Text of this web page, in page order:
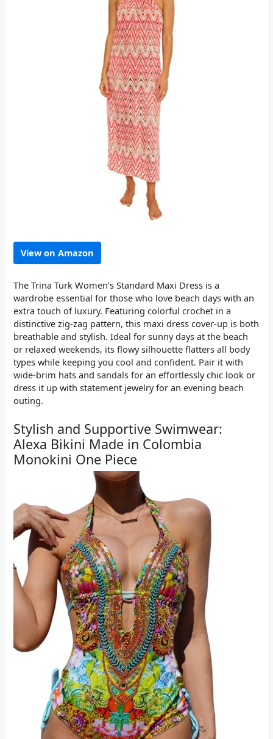
View on Amazon
The Trina Turk Women’s Standard Maxi Dress is a
wardrobe essential for those who love beach days with an
extra touch of luxury. Featuring colorful crochet in a
distinctive zig-zag pattern, this maxi dress cover-up is both
breathable and stylish. Ideal for sunny days at the beach
or relaxed weekends, its flowy silhouette flatters all body
types while keeping you cool and confident. Pair it with
wide-brim hats and sandals for an effortlessly chic look or
dress it up with statement jewelry for an evening beach
outing.
Stylish and Supportive Swimwear:
Alexa Bikini Made in Colombia
Monokini One Piece